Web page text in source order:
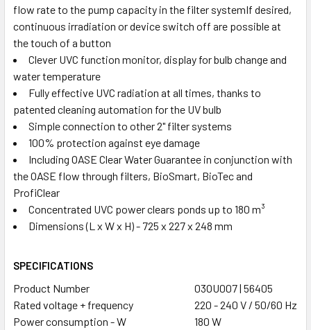
flow rate to the pump capacity in the filter systemIf desired,
continuous irradiation or device switch off are possible at
the touch of a button
Clever UVC function monitor, display for bulb change and
water temperature
Fully effective UVC radiation at all times, thanks to
patented cleaning automation for the UV bulb
Simple connection to other 2" filter systems
100% protection against eye damage
Including OASE Clear Water Guarantee in conjunction with
the OASE flow through filters, BioSmart, BioTec and
ProfiClear
Concentrated UVC power clears ponds up to 180 m³
Dimensions (L x W x H) - 725 x 227 x 248 mm
SPECIFICATIONS
Product Number
03OU007 | 56405
Rated voltage + frequency
220 - 240 V / 50/60 Hz
Power consumption - W
180 W